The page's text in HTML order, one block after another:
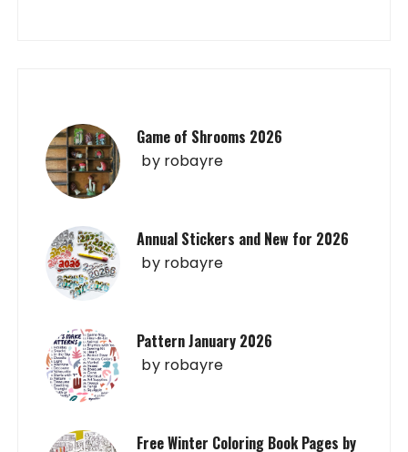
Game of Shrooms 2026
by robayre
Annual Stickers and New for 2026
by robayre
Pattern January 2026
by robayre
Free Winter Coloring Book Pages by